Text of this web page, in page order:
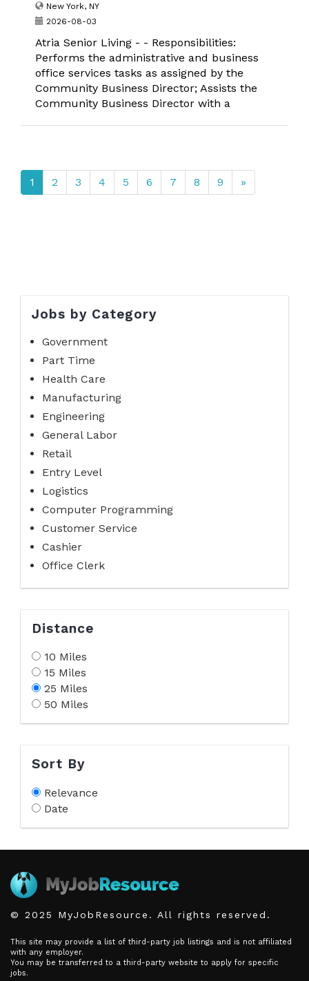
New York, NY
2026-08-03
Atria Senior Living - - Responsibilities:
Performs the administrative and business
office services tasks as assigned by the
Community Business Director; Assists the
Community Business Director with a
1 2 3 4 5 6 7 8 9 »
Jobs by Category
Government
Part Time
Health Care
Manufacturing
Engineering
General Labor
Retail
Entry Level
Logistics
Computer Programming
Customer Service
Cashier
Office Clerk
Distance
10 Miles
15 Miles
25 Miles
50 Miles
Sort By
Relevance
Date
© 2025 MyJobResource. All rights reserved.
This site may provide a list of third-party job listings and is not affiliated
with any employer.
You may be transferred to a third-party website to apply for specific
jobs.